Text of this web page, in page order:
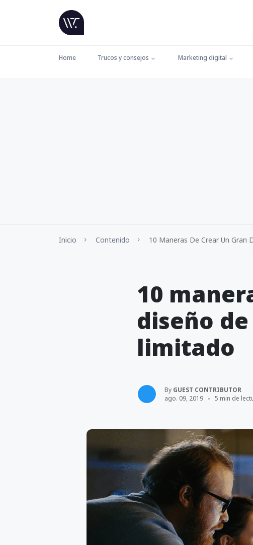
Home Trucos y consejos Marketing digital
Inicio Contenido 10 Maneras De Crear Un Gran
10
diseño
limitado
By GUEST CONTRIBUTOR
ago. 09, 2019
5 min de